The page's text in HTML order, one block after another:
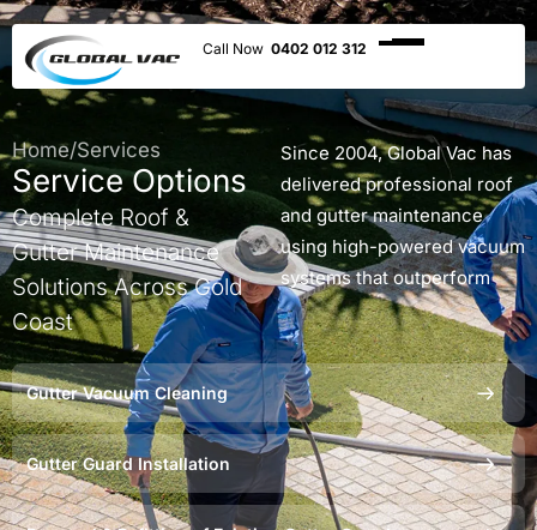
0402 012 312
Home/Services
Service Options
Complete Roof &
Gutter Maintenance
Solutions Across Gold
Coast
Since 2004, Global Vac has
delivered professional roof
and gutter maintenance
using high-powered vacuum
systems that outperform
traditional cleaning
methods. Whether you need
gutters cleaned, gutter
guards installed, or roof
debris removed, our
qualified technicians ensure
your property is protected
Gutter Vacuum Cleaning
Gutter Guard Installation